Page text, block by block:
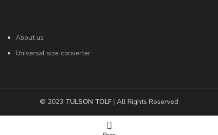
About us
Universal size converter
© 2023 TULSON TOLF | All Rights Reserved